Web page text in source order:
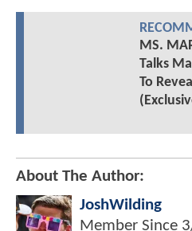
MS.
Talks
To
About The Author:
JoshWilding
Member Since